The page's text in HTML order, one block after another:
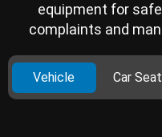
equipment for
complaints and
Vehicle Car Seat